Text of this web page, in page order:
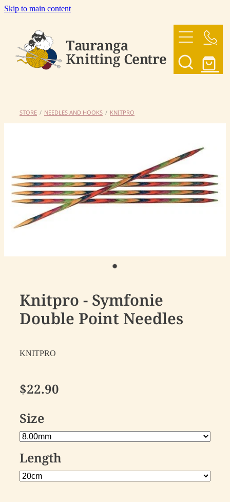
Skip to main content
OUR YARNS
SHOP
My Account
STORE / NEEDLES AND HOOKS / KNITPRO
Knitpro - Symfonie
Double Point Needles
KNITPRO
$22.90
Size
Length